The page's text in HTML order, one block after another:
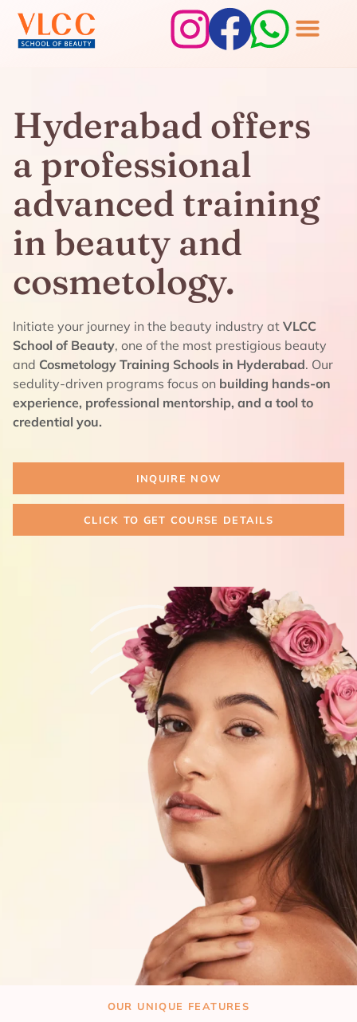
Hyderabad offers
a professional
advanced training
in beauty and
cosmetology.
Initiate your journey in the beauty industry at VLCC
School of Beauty, one of the most prestigious beauty
and Cosmetology Training Schools in Hyderabad. Our
sedulity-driven programs focus on building hands-on
experience, professional mentorship, and a tool to
credential you.
INQUIRE NOW
CLICK TO GET COURSE DETAILS
OUR UNIQUE FEATURES